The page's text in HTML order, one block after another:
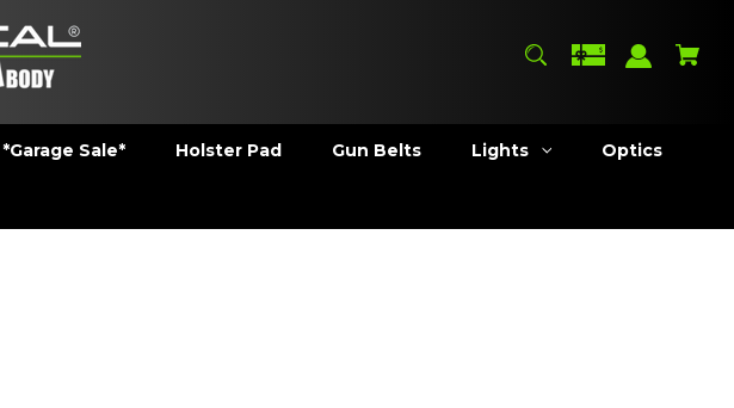
*Garage Sale* Holster Pad Gun Belts Lights Optics